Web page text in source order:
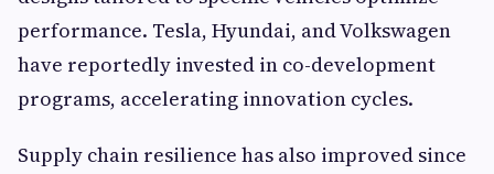
performance. Tesla, Hyundai, and Volkswagen
have reportedly invested in co-development
programs, accelerating innovation cycles.
Supply chain resilience has also improved since